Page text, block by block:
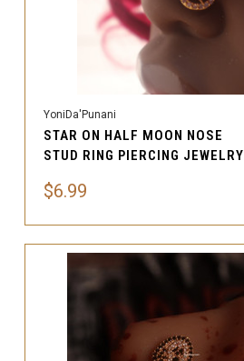
YoniDa'Punani
STAR ON HALF MOON NOSE
STUD RING PIERCING JEWELRY
$6.99